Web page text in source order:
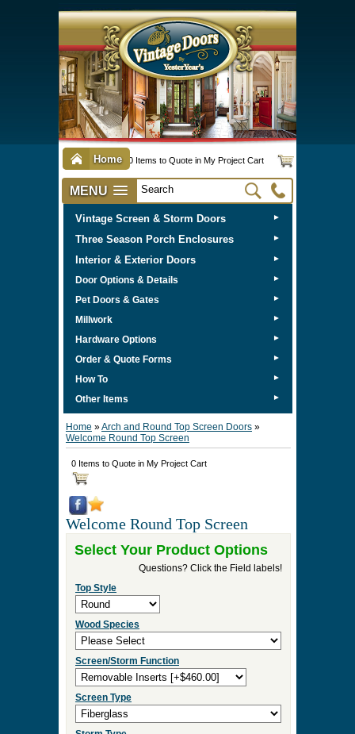
Home 0 Items to Quote in My Project Cart
MENU
Vintage Screen & Storm Doors ►
Three Season Porch Enclosures ►
Interior & Exterior Doors ►
Door Options & Details ►
Pet Doors & Gates ►
Millwork ►
Hardware Options ►
Order & Quote Forms ►
How To ►
Other Items ►
Home »Arch and Round Top Screen Doors »
Welcome Round Top Screen
0 Items to Quote in My Project Cart
Welcome Round Top Screen
Select Your Product Options
Questions? Click the Field labels!
Top Style
Wood Species
Screen/Storm Function
Screen Type